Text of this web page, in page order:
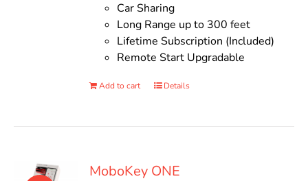
Car Sharing
Long Range up to 300 feet
Lifetime Subscription (Included)
Remote Start Upgradable
Add to cart Details
MoboKey ONE